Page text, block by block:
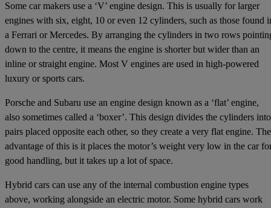
Some car makers use a ‘V’ engine design. This is usually for larger
engines with six, eight, 10 or even 12 cylinders, such as those found
a Ferrari or Mercedes. By arranging the cylinders in two rows
down to the centre, it means the engine is shorter but wider than an
inline or straight engine. Most V engines are used in high-powered
luxury or sports cars.
Porsche and Subaru use an engine design known as a ‘flat’ engine,
also sometimes called a ‘boxer’. This design divides the cylinders into
pairs placed opposite each other, so they create a very flat engine. The
advantage of this is it places the motor’s weight very low in the car
good handling, but it takes up a lot of space.
Hybrid cars can use any of the internal combustion engine types
above, working alongside an electric motor. Some hybrid cars work